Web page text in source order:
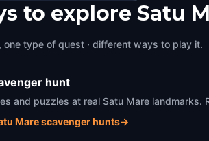
to explore Satu
one type of quest · different ways to play it.
hunt
and puzzles at real Satu Mare
Mare scavenger hunts→